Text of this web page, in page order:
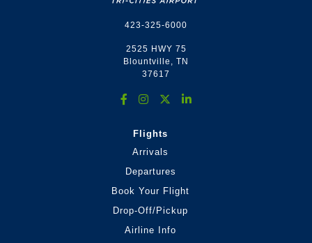
423-325-6000
2525 HWY 75
Blountville, TN
37617
Flights
Arrivals
Departures
Book Your Flight
Drop-Off/Pickup
Airline Info